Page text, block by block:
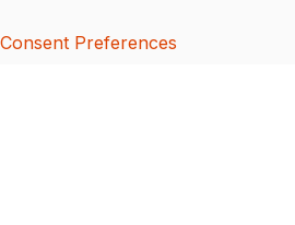
Consent Preferences